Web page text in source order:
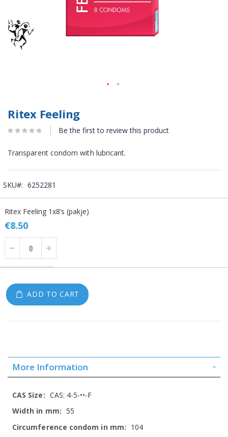
Ritex Feeling
Be the first to review this product
Transparent condom with lubricant.
SKU 6252281
product
items
Ritex Feeling 1x8’s (pakje)
€8.50
ADD TO CART
More Information
More
Information
CAS: 4-5-••-F
55
104